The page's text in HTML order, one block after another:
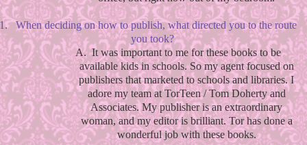
When deciding on how to publish, what directed you to the route
you took?
A. It was important to me for these books to be
available kids in schools. So my agent focused on
publishers that marketed to schools and libraries. I
adore my team at TorTeen / Tom Doherty and
Associates. My publisher is an extraordinary
woman, and my editor is brilliant. Tor has done a
wonderful job with these books.